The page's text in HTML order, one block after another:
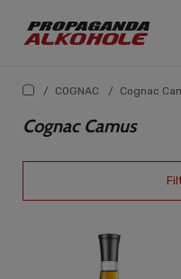
/ COGNAC / Cognac
Cognac Camus